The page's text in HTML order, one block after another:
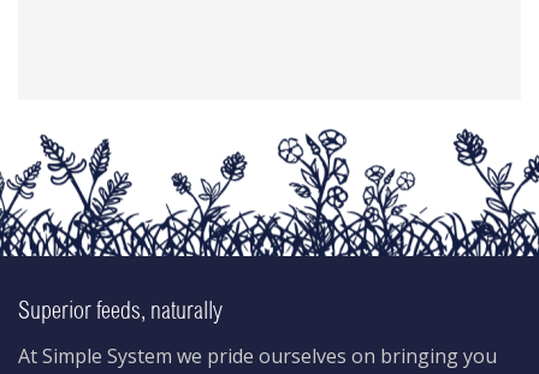
Superior feeds, naturally
At Simple System we pride ourselves on bringing you